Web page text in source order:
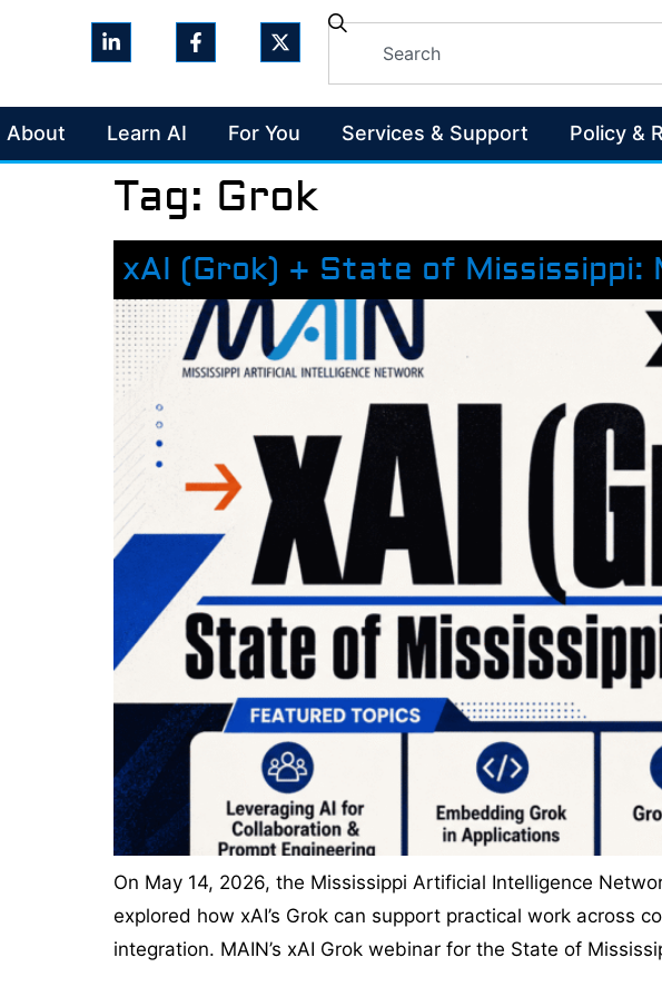
About Learn AI For You Services & Support Policy &
Tag: Grok
xAI (Grok) + State of Mississippi:
On May 14, 2026, the Mississippi Artificial Intelligence
explored how xAI’s Grok can support practical work across
integration. MAIN’s xAI Grok webinar for the State of